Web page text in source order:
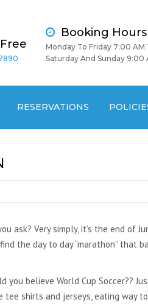
Booking Hours
Monday To Friday 7:00 AM
Saturday And Sunday 9:00
RESERVATIONS
Very simply, it’s the end of
the day to day “marathon”
believe World Cup Soccer??
shirts and jerseys, eating way